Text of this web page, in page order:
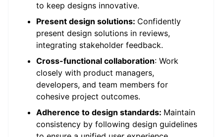
to keep designs innovative.
Present design solutions: Confidently
present design solutions in reviews,
integrating stakeholder feedback.
Cross-functional collaboration: Work
closely with product managers,
developers, and team members for
cohesive project outcomes.
Adherence to design standards: Maintain
consistency by following design guidelines